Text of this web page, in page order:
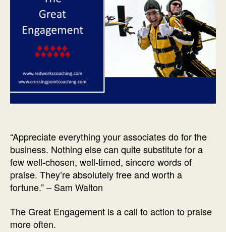
“Appreciate everything your associates do for the
business. Nothing else can quite substitute for a
few well-chosen, well-timed, sincere words of
praise. They’re absolutely free and worth a
fortune.” – Sam Walton
The Great Engagement is a call to action to praise
more often.